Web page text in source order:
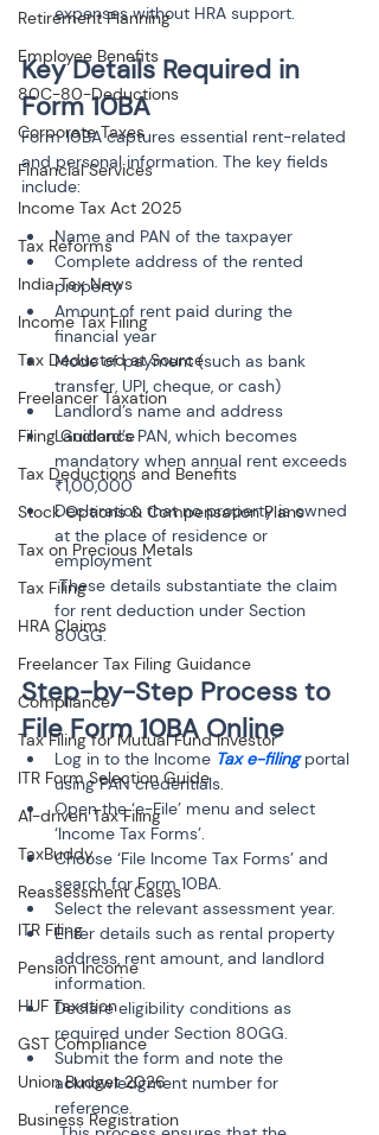
Retirement Planning
Employee Benefits
80C-80-Deductions
Corporate Taxes
Financial Services
Income Tax Act 2025
Tax Reforms
India Tax News
Income Tax Filing
Tax Deducted at Source
Freelancer Taxation
Filing Guidance
Tax Deductions and Benefits
Stock Options & Compensation Plans
Tax on Precious Metals
Tax Filing
HRA Claims
Freelancer Tax Filing Guidance
Compliance
Tax Filing for Mutual Fund Investor
ITR Form Selection Guide
AI-driven Tax Filing
TaxBuddy
Reassessment Cases
ITR Filing
Pension Income
HUF Taxation
GST Compliance
Union Budget 2026
Business Registration
Key Details Required in
Form 10BA
Form 10BA captures essential rent-related
and personal information. The key fields
include:
Name and PAN of the taxpayer
Complete address of the rented
property
Amount of rent paid during the
financial year
Mode of payment (such as bank
transfer, UPI, cheque, or cash)
Landlord’s name and address
Landlord’s PAN, which becomes
mandatory when annual rent exceeds
₹1,00,000
Declaration that no property is owned
at the place of residence or
employment
These details substantiate the claim
for rent deduction under Section
Step-by-Step Process to
File Form 10BA Online
Log in to the Income Tax e-filing portal
using PAN credentials.
Open the ‘e-File’ menu and select
‘Income Tax Forms’.
Choose ‘File Income Tax Forms’ and
search for Form 10BA.
Select the relevant assessment year.
Enter details such as rental property
address, rent amount, and landlord
information.
Declare eligibility conditions as
required under Section 80GG.
Submit the form and note the
acknowledgment number for
reference.